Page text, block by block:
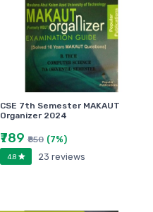
CSE 7th Semester MAKAUT
Organizer 2024
₹789 ₹850 (7%)
4.8 23 reviews